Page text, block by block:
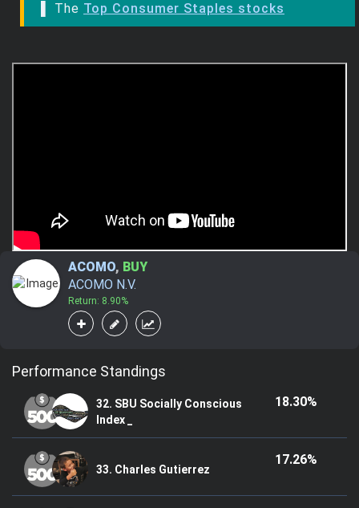
▌ The Top Consumer Staples stocks
ACOMO, BUY
ACOMO N.V.
Return: 8.90%
Performance Standings
32. SBU Socially Conscious
Index _
18.30%
33. Charles Gutierrez
17.26%